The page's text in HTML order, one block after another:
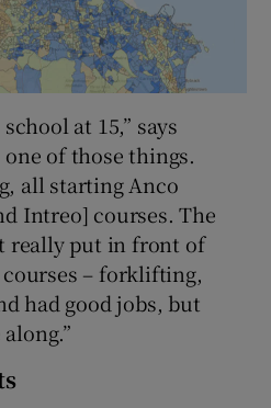
at 15,” says
of those things.
all starting Anco
Intreo] courses. The
really put in front of
– forklifting,
had good jobs, but